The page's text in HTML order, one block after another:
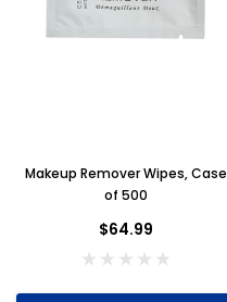
Makeup Remover Wipes, Case
of 500
$64.99